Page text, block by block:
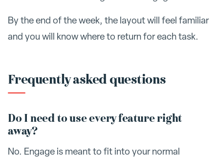
By the end of the week, the layout will feel familiar
and you will know where to return for each task.
Frequently asked questions
Do I need to use every feature right
away?
No. Engage is meant to fit into your normal